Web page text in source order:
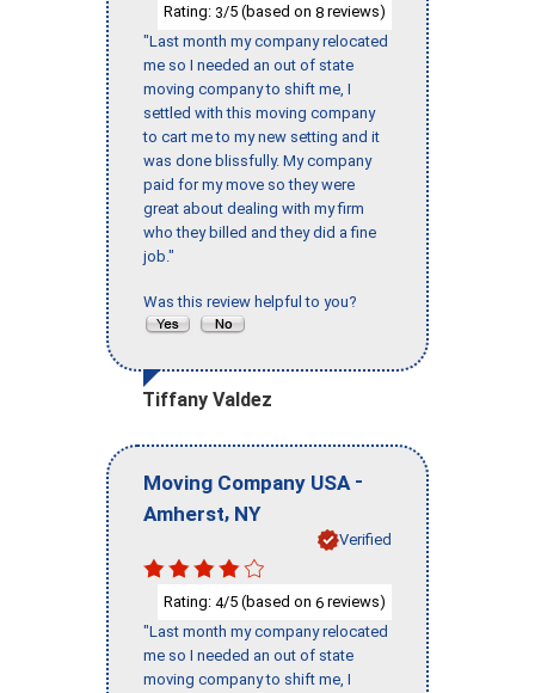
Rating: 3/5 (based on 8 reviews)
"Last month my company relocated
me so I needed an out of state
moving company to shift me, I
settled with this moving company
to cart me to my new setting and it
was done blissfully. My company
paid for my move so they were
great about dealing with my firm
who they billed and they did a fine
job."
Was this review helpful to you?
Tiffany Valdez
Moving Company USA -
Amherst, NY
Verified
Rating: 4/5 (based on 6 reviews)
"Last month my company relocated
me so I needed an out of state
moving company to shift me, I